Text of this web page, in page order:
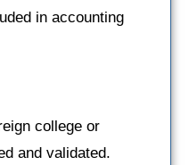
in accounting
college or
and validated.